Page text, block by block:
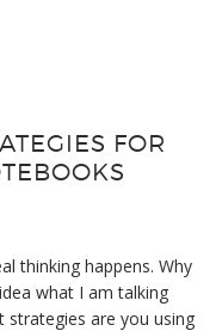
FOR
thinking happens. Why
what I am talking
are you using